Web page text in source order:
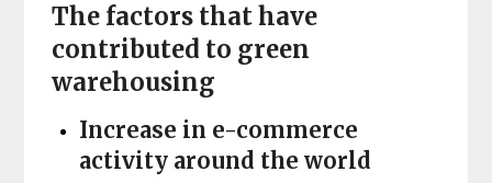
The factors that have
contributed to green
warehousing
Increase in e-commerce
activity around the world